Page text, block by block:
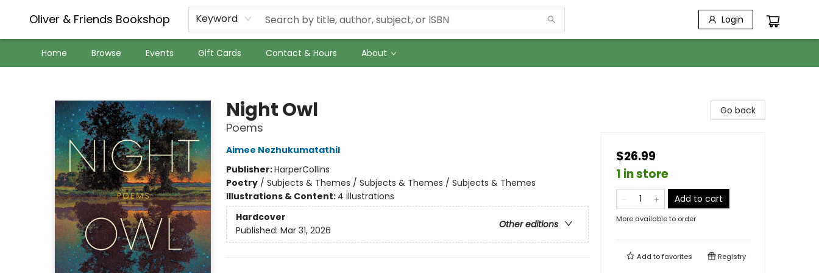
Oliver & Friends Bookshop Keyword Login
Home Browse Events Gift Cards Contact & Hours About
Night Owl
Poems
Aimee Nezhukumatathil
Publisher:HarperCollins
Poetry/ Subjects & Themes / Subjects & Themes / Subjects & Themes
Illustrations & Content: 4 illustrations
Hardcover
Other editions
Published: Mar 31, 2026
Go back
$26.99
1 in store
Add to cart
More available to order
Add tofavorites Registry